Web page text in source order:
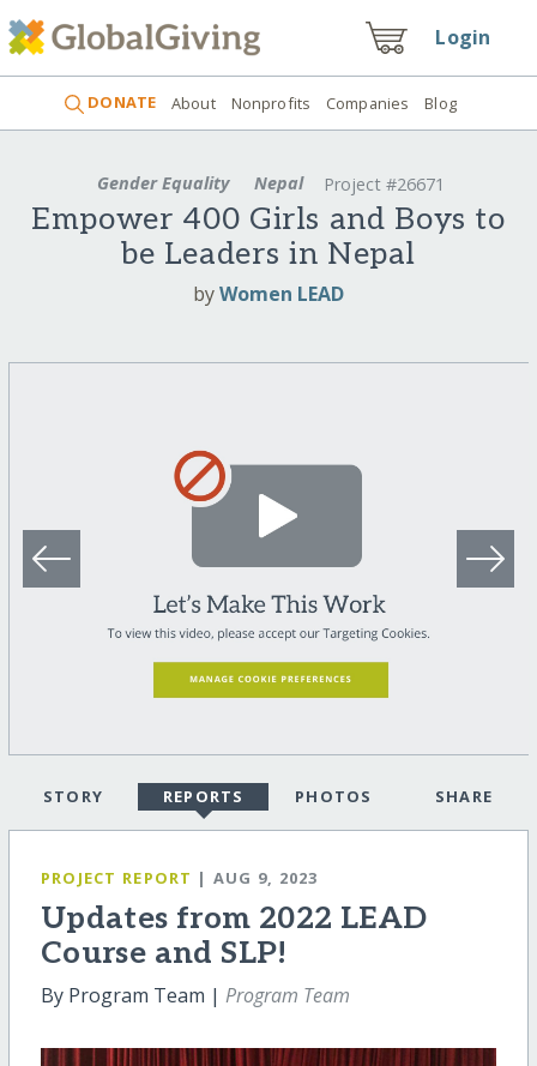
Login
DONATE About Nonprofits Companies Blog
Gender Equality Nepal Project #26671
Empower 400 Girls and Boys to
be Leaders in Nepal
byWomen LEAD
STORY REPORTS PHOTOS SHARE
PROJECT REPORT | AUG 9, 2023
Updates from 2022 LEAD
Course and SLP!
By Program Team | Program Team